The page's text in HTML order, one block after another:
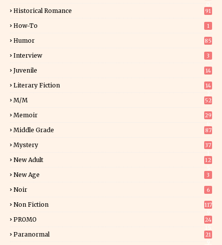
Historical Romance 91
How-To 1
Humor 85
Interview 3
Juvenile 14
Literary Fiction
14
M/M 52
Memoir
29
Middle Grade 87
Mystery
37
New Adult
12
New Age 3
Noir 6
Non Fiction
117
PROMO
24
Paranormal
21